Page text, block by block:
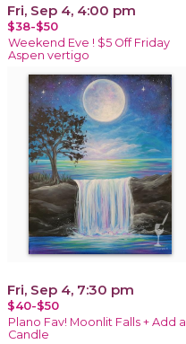
Fri, Sep 4, 4:00 pm
$38-$50
Weekend Eve ! $5 Off Friday
Aspen vertigo
Fri, Sep 4, 7:30 pm
$40-$50
Plano Fav! Moonlit Falls + Add a
Candle